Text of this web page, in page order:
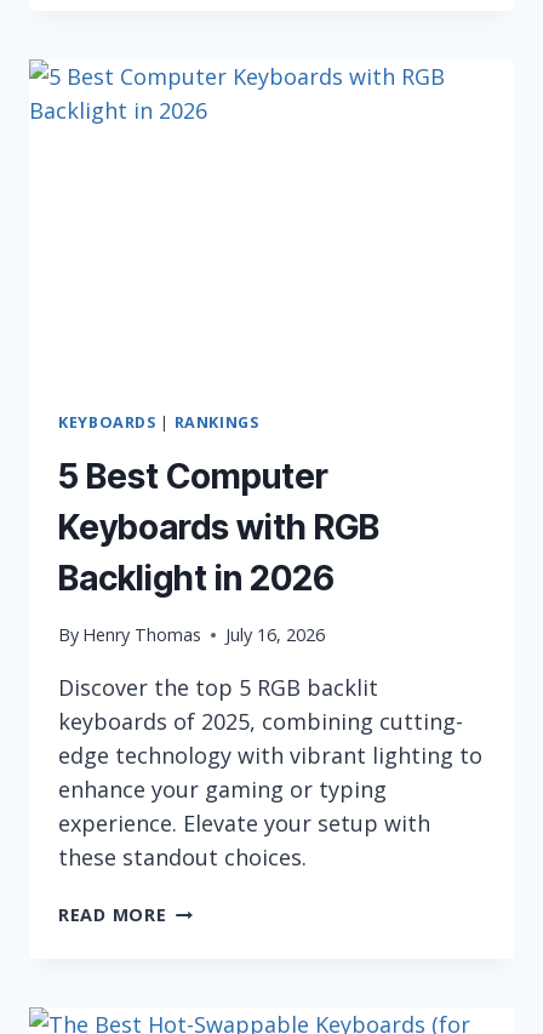
2026)
KEYBOARDS | RANKINGS
5 Best Computer
Keyboards with RGB
Backlight in 2026
By Henry Thomas July 16, 2026
Discover the top 5 RGB backlit
keyboards of 2025, combining cutting-
edge technology with vibrant lighting to
enhance your gaming or typing
experience. Elevate your setup with
these standout choices.
READ MORE 5
WITH